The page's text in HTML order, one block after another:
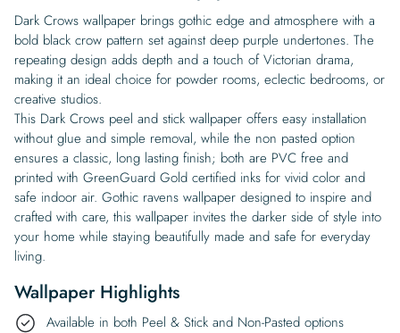
Dark Crows wallpaper brings gothic edge and atmosphere with a
bold black crow pattern set against deep purple undertones. The
repeating design adds depth and a touch of Victorian drama,
making it an ideal choice for powder rooms, eclectic bedrooms, or
creative studios.
This Dark Crows peel and stick wallpaper offers easy installation
without glue and simple removal, while the non pasted option
ensures a classic, long lasting finish; both are PVC free and
printed with GreenGuard Gold certified inks for vivid color and
safe indoor air. Gothic ravens wallpaper designed to inspire and
crafted with care, this wallpaper invites the darker side of style into
your home while staying beautifully made and safe for everyday
living.
Wallpaper Highlights
Available in both Peel & Stick and Non-Pasted options